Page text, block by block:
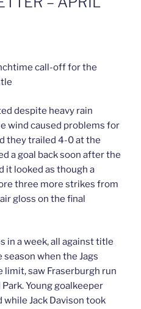
call-off for the
despite heavy rain
wind caused problems for
they trailed 4-0 at the
a goal back soon after the
it looked as though a
three more strikes from
gloss on the final
in a week, all against title
when the Jags
saw Fraserburgh run
Young goalkeeper
while Jack Davison took